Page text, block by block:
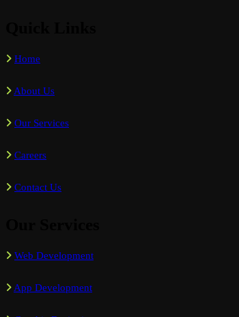
Home
About Us
Our Services
Careers
Contact Us
Web Development
App Development